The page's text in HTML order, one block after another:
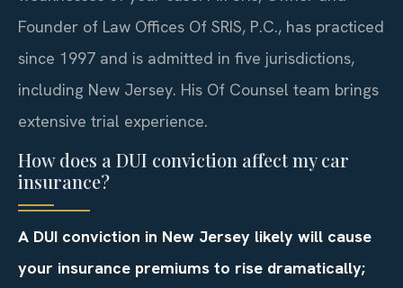
Founder of Law Offices Of SRIS, P.C., has practiced
since 1997 and is admitted in five jurisdictions,
including New Jersey. His Of Counsel team brings
extensive trial experience.
How does a DUI conviction affect my car
insurance?
A DUI conviction in New Jersey likely will cause
your insurance premiums to rise dramatically;